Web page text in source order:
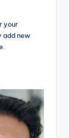
your
add new